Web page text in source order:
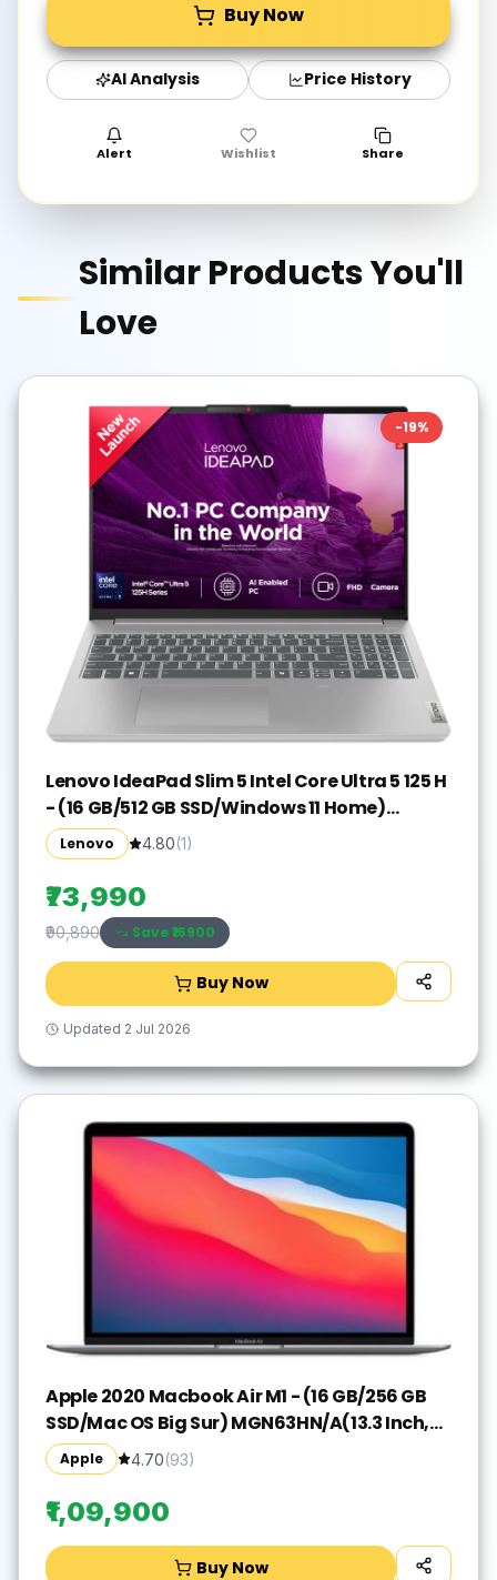
Buy Now
AI Analysis Price History
Alert Wishlist Share
Similar Products You'll
Love
-19%
Lenovo IdeaPad Slim 5 Intel Core Ultra 5 125 H
- (16 GB/512 GB SSD/Windows 11 Home)
IdeaPad Slim 5 16IMH9 Thin and Light
Laptop(16 inch, Cloud Grey, With MS Office)
Lenovo 4.80(1)
₹73,990
₹90,890 Save ₹16900
Buy Now
Updated 2 Jul 2026
Apple 2020 Macbook Air M1 - (16 GB/256 GB
SSD/Mac OS Big Sur) MGN63HN/A(13.3 Inch,
Space Grey, 1.29 kg)
Apple 4.70(93)
₹1,09,900
Buy Now